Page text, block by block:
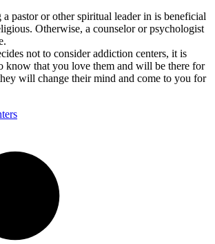
a pastor or other spiritual leader in is beneficial
Otherwise, a counselor or psychologist
not to consider addiction centers, it is
know that you love them and will be there for
will change their mind and come to you for